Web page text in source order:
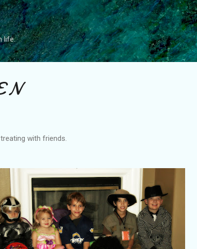
Skip to main content
life.
N
with friends.